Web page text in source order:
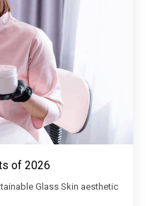
of 2026
Glass Skin aesthetic